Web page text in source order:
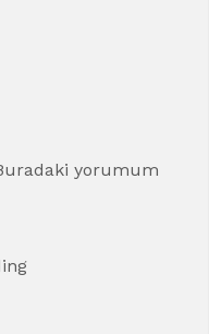
yorumum